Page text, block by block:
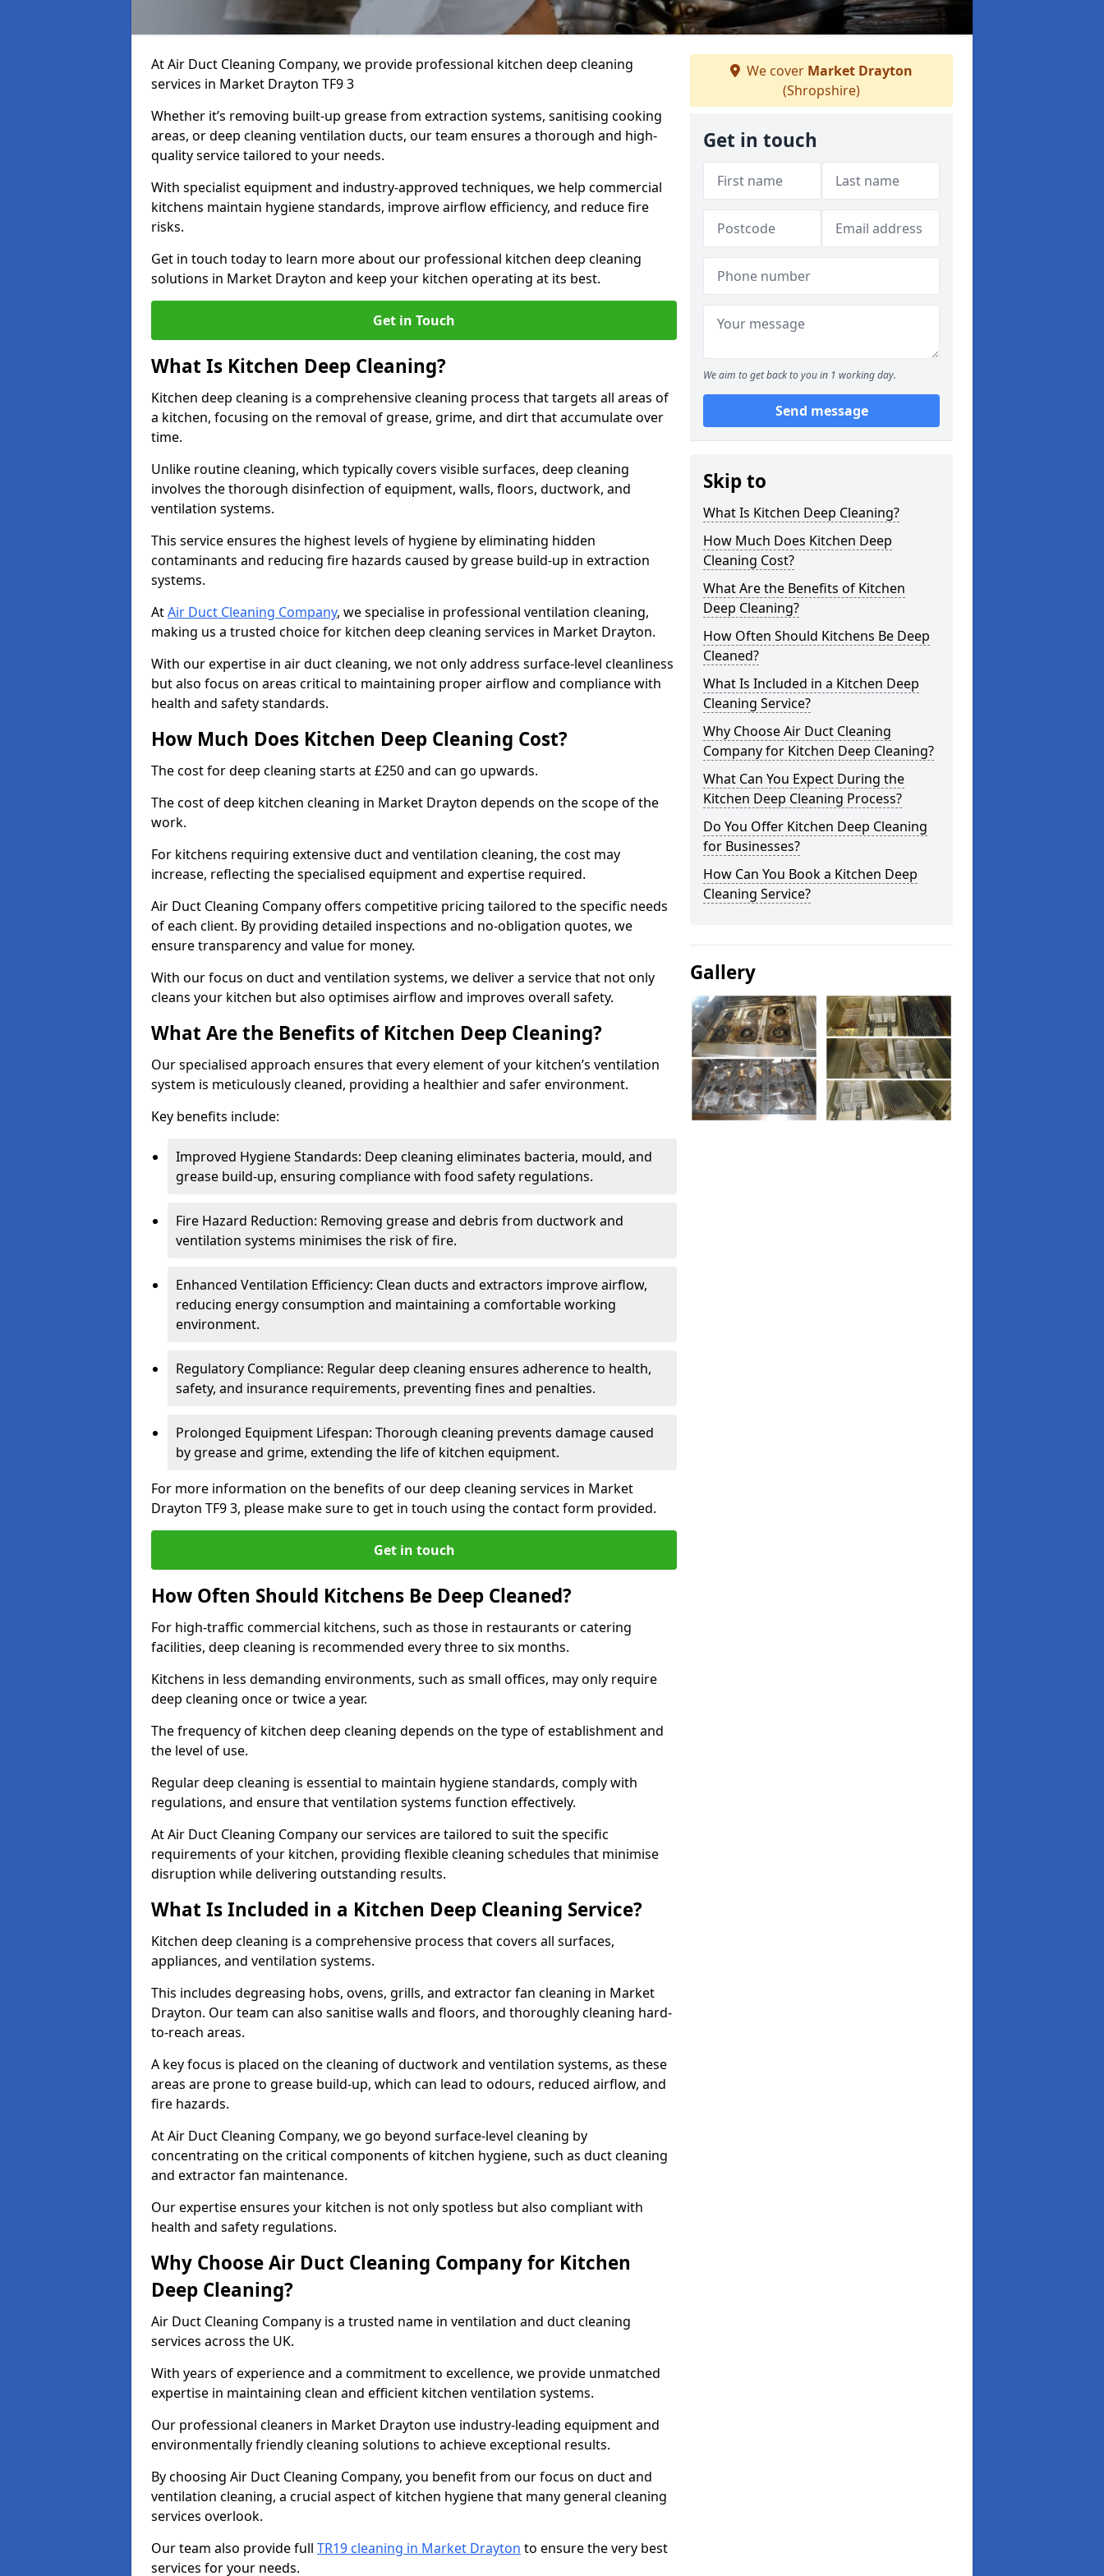
At Air Duct Cleaning Company, we provide professional kitchen deep cleaning
services in Market Drayton TF9 3
Whether it’s removing built-up grease from extraction systems, sanitising cooking
areas, or deep cleaning ventilation ducts, our team ensures a thorough and high-
quality service tailored to your needs.
With specialist equipment and industry-approved techniques, we help commercial
kitchens maintain hygiene standards, improve airflow efficiency, and reduce fire
risks.
Get in touch today to learn more about our professional kitchen deep cleaning
solutions in Market Drayton and keep your kitchen operating at its best.
Get in Touch
What Is Kitchen Deep Cleaning?
Kitchen deep cleaning is a comprehensive cleaning process that targets all areas of
a kitchen, focusing on the removal of grease, grime, and dirt that accumulate over
time.
Unlike routine cleaning, which typically covers visible surfaces, deep cleaning
involves the thorough disinfection of equipment, walls, floors, ductwork, and
ventilation systems.
This service ensures the highest levels of hygiene by eliminating hidden
contaminants and reducing fire hazards caused by grease build-up in extraction
systems.
AtAir Duct Cleaning Company, we specialise in professional ventilation cleaning,
making us a trusted choice for kitchen deep cleaning services in Market Drayton.
With our expertise in air duct cleaning, we not only address surface-level cleanliness
but also focus on areas critical to maintaining proper airflow and compliance with
health and safety standards.
How Much Does Kitchen Deep Cleaning Cost?
The cost for deep cleaning starts at £250 and can go upwards.
The cost of deep kitchen cleaning in Market Drayton depends on the scope of the
work.
For kitchens requiring extensive duct and ventilation cleaning, the cost may
increase, reflecting the specialised equipment and expertise required.
Air Duct Cleaning Company offers competitive pricing tailored to the specific needs
of each client. By providing detailed inspections and no-obligation quotes, we
ensure transparency and value for money.
With our focus on duct and ventilation systems, we deliver a service that not only
cleans your kitchen but also optimises airflow and improves overall safety.
What Are the Benefits of Kitchen Deep Cleaning?
Our specialised approach ensures that every element of your kitchen’s ventilation
system is meticulously cleaned, providing a healthier and safer environment.
Key benefits include:
Improved Hygiene Standards: Deep cleaning eliminates bacteria, mould, and
grease build-up, ensuring compliance with food safety regulations.
Fire Hazard Reduction: Removing grease and debris from ductwork and
ventilation systems minimises the risk of fire.
Enhanced Ventilation Efficiency: Clean ducts and extractors improve airflow,
reducing energy consumption and maintaining a comfortable working
environment.
Regulatory Compliance: Regular deep cleaning ensures adherence to health,
safety, and insurance requirements, preventing fines and penalties.
Prolonged Equipment Lifespan: Thorough cleaning prevents damage caused
by grease and grime, extending the life of kitchen equipment.
For more information on the benefits of our deep cleaning services in Market
Drayton TF9 3, please make sure to get in touch using the contact form provided.
Get in touch
How Often Should Kitchens Be Deep Cleaned?
For high-traffic commercial kitchens, such as those in restaurants or catering
facilities, deep cleaning is recommended every three to six months.
Kitchens in less demanding environments, such as small offices, may only require
deep cleaning once or twice a year.
The frequency of kitchen deep cleaning depends on the type of establishment and
the level of use.
Regular deep cleaning is essential to maintain hygiene standards, comply with
regulations, and ensure that ventilation systems function effectively.
At Air Duct Cleaning Company our services are tailored to suit the specific
requirements of your kitchen, providing flexible cleaning schedules that minimise
disruption while delivering outstanding results.
What Is Included in a Kitchen Deep Cleaning Service?
Kitchen deep cleaning is a comprehensive process that covers all surfaces,
appliances, and ventilation systems.
This includes degreasing hobs, ovens, grills, and extractor fan cleaning in Market
Drayton. Our team can also sanitise walls and floors, and thoroughly cleaning hard-
to-reach areas.
A key focus is placed on the cleaning of ductwork and ventilation systems, as these
areas are prone to grease build-up, which can lead to odours, reduced airflow, and
fire hazards.
At Air Duct Cleaning Company, we go beyond surface-level cleaning by
concentrating on the critical components of kitchen hygiene, such as duct cleaning
and extractor fan maintenance.
Our expertise ensures your kitchen is not only spotless but also compliant with
health and safety regulations.
Why Choose Air Duct Cleaning Company for Kitchen
Deep Cleaning?
Air Duct Cleaning Company is a trusted name in ventilation and duct cleaning
services across the UK.
With years of experience and a commitment to excellence, we provide unmatched
expertise in maintaining clean and efficient kitchen ventilation systems.
Our professional cleaners in Market Drayton use industry-leading equipment and
environmentally friendly cleaning solutions to achieve exceptional results.
By choosing Air Duct Cleaning Company, you benefit from our focus on duct and
ventilation cleaning, a crucial aspect of kitchen hygiene that many general cleaning
services overlook.
Our team also provide full TR19 cleaning in Market Drayton to ensure the very best
services for your needs.
We cover Market Drayton
(Shropshire)
Get in touch
We aim to get back to you in 1 working day.
Send message
Skip to
What Is Kitchen Deep Cleaning?
How Much Does Kitchen Deep
Cleaning Cost?
What Are the Benefits of Kitchen
Deep Cleaning?
How Often Should Kitchens Be Deep
Cleaned?
What Is Included in a Kitchen Deep
Cleaning Service?
Why Choose Air Duct Cleaning
Company for Kitchen Deep Cleaning?
What Can You Expect During the
Kitchen Deep Cleaning Process?
Do You Offer Kitchen Deep Cleaning
for Businesses?
How Can You Book a Kitchen Deep
Cleaning Service?
Gallery